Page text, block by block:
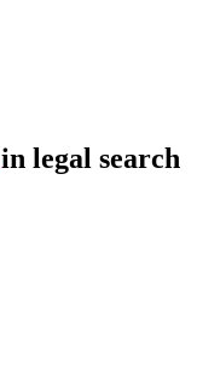
in legal search